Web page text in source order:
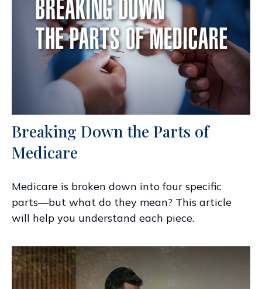
Breaking Down the Parts of
Medicare
Medicare is broken down into four specific
parts—but what do they mean? This article
will help you understand each piece.